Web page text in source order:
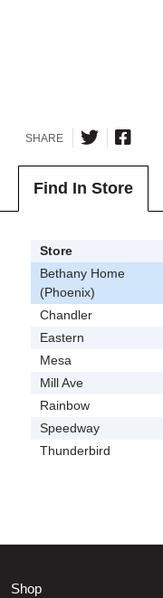
SHARE
Find In Store
Store
Bethany Home
(Phoenix)
Chandler
Eastern
Mesa
Mill Ave
Rainbow
Speedway
Thunderbird
Shop